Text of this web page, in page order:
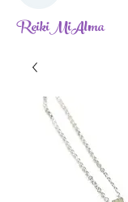
ReikiMiAlma